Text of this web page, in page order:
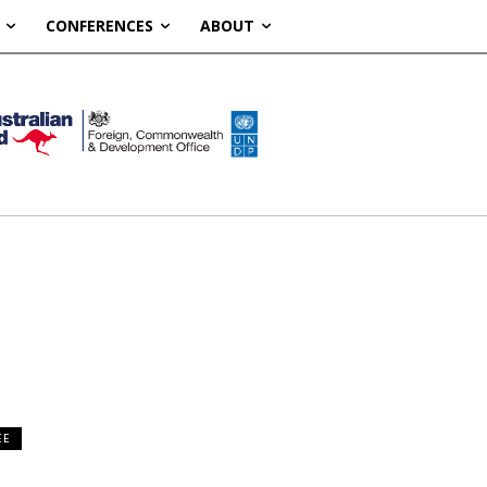
CONFERENCES ABOUT